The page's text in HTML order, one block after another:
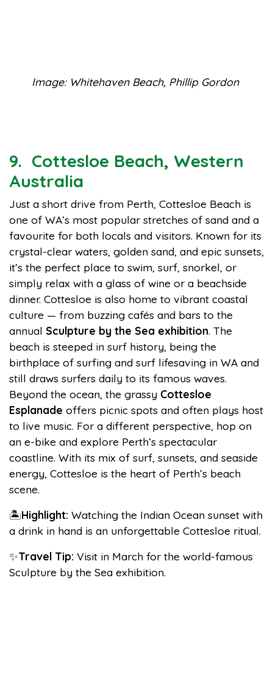
Image: Whitehaven Beach, Phillip Gordon
9. Cottesloe Beach, Western
Australia
Just a short drive from Perth, Cottesloe Beach is
one of WA’s most popular stretches of sand and a
favourite for both locals and visitors. Known for its
crystal-clear waters, golden sand, and epic sunsets,
it’s the perfect place to swim, surf, snorkel, or
simply relax with a glass of wine or a beachside
dinner. Cottesloe is also home to vibrant coastal
culture — from buzzing cafés and bars to the
annual Sculpture by the Sea exhibition. The
beach is steeped in surf history, being the
birthplace of surfing and surf lifesaving in WA and
still draws surfers daily to its famous waves.
Beyond the ocean, the grassy Cottesloe
Esplanade offers picnic spots and often plays host
to live music. For a different perspective, hop on
an e-bike and explore Perth’s spectacular
coastline. With its mix of surf, sunsets, and seaside
energy, Cottesloe is the heart of Perth’s beach
scene.
🏝️Highlight: Watching the Indian Ocean sunset with
a drink in hand is an unforgettable Cottesloe ritual.
✨Travel Tip: Visit in March for the world-famous
Sculpture by the Sea exhibition.